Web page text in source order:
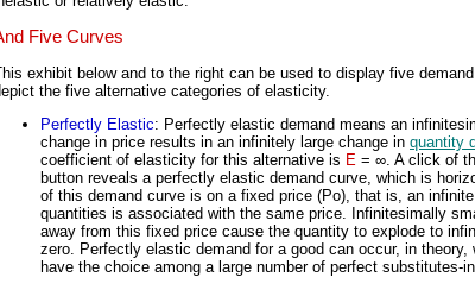
Five Curves
exhibit below and to the right can be used to display five
the five alternative categories of elasticity.
Perfectly Elastic: Perfectly elastic demand means an
change in price results in an infinitely large change in quantity
coefficient of elasticity for this alternative is E = ∞. A click of
button reveals a perfectly elastic demand curve, which is
of this demand curve is on a fixed price (Po), that is, an
quantities is associated with the same price. Infinitesimally
away from this fixed price cause the quantity to explode to
zero. Perfectly elastic demand for a good can occur, in theory,
have the choice among a large number of perfect substitutes-